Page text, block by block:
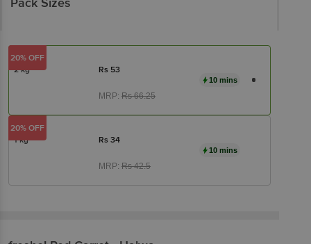
2 kg Rs 53
MRP: Rs66.25
10 mins
20% OFF
1 kg Rs 34
MRP: Rs42.5
10 mins
20% OFF